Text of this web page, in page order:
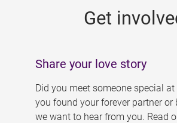
Get
Share your love story
Did you meet someone special at
you found your forever partner or
we want to hear from you. Read